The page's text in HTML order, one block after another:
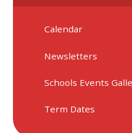
Calendar
Newsletters
Schools Events
Term Dates